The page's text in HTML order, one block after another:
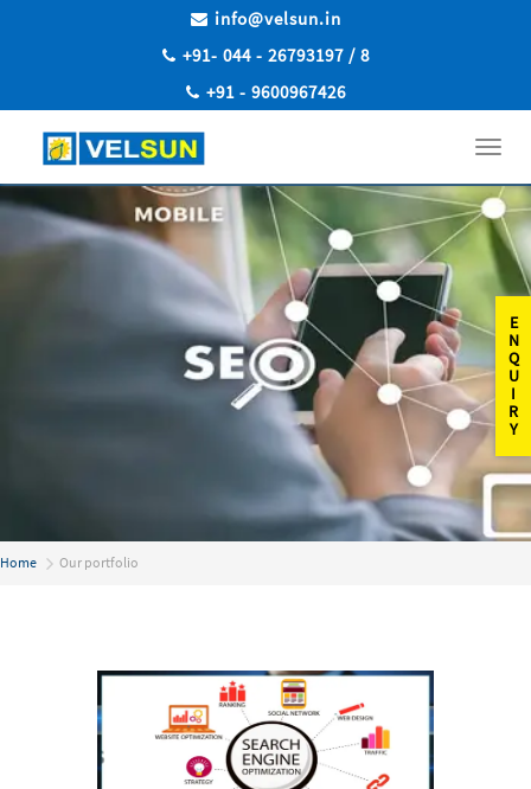
E
N
Q
U
I
R
Y
info@velsun.in
+91- 044 - 26793197 / 8
+91 - 9600967426
Home Our portfolio